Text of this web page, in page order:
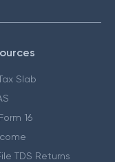
Slab
16
TDS Returns